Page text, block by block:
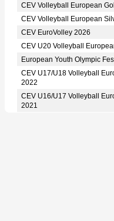
CEV Volleyball European
CEV Volleyball European
CEV EuroVolley 2026
CEV U20 Volleyball
European Youth Olympic
CEV U17/U18 Volleyball
2022
CEV U16/U17 Volleyball
2021